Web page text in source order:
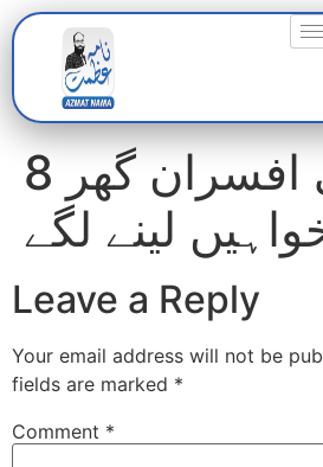
8 اعلیٰ افسران گھر
لینے لگے
Leave a Reply
Your email address will not be
fields are marked *
Comment *